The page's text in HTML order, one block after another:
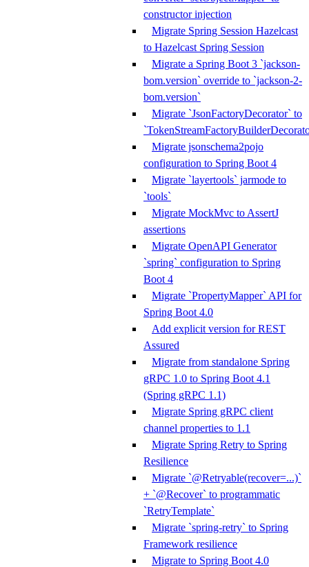
constructor injection
Migrate Spring Session Hazelcast
to Hazelcast Spring Session
Migrate a Spring Boot 3 `jackson-
bom.version` override to `jackson-2-
bom.version`
Migrate `JsonFactoryDecorator` to
Migrate jsonschema2pojo
configuration to Spring Boot 4
Migrate `layertools` jarmode to
`tools`
Migrate MockMvc to AssertJ
assertions
Migrate OpenAPI Generator
`spring` configuration to Spring
Boot 4
Migrate `PropertyMapper` API for
Spring Boot 4.0
Add explicit version for REST
Assured
Migrate from standalone Spring
gRPC 1.0 to Spring Boot 4.1
(Spring gRPC 1.1)
Migrate Spring gRPC client
channel properties to 1.1
Migrate Spring Retry to Spring
Resilience
Migrate `@Retryable(recover=...)`
+ `@Recover` to programmatic
`RetryTemplate`
Migrate `spring-retry` to Spring
Framework resilience
Migrate to Spring Boot 4.0